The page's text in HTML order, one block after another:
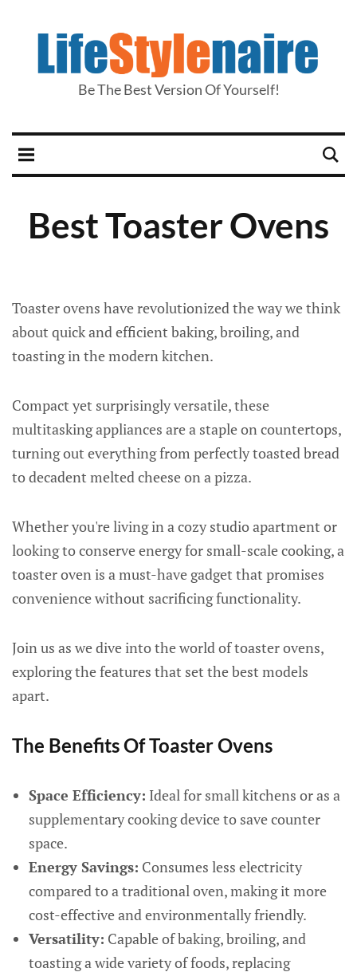
Be The Best Version Of Yourself!
Best Toaster Ovens
Toaster ovens have revolutionized the way we think
about quick and efficient baking, broiling, and
toasting in the modern kitchen.
Compact yet surprisingly versatile, these
multitasking appliances are a staple on countertops,
turning out everything from perfectly toasted bread
to decadent melted cheese on a pizza.
Whether you're living in a cozy studio apartment or
looking to conserve energy for small-scale cooking, a
toaster oven is a must-have gadget that promises
convenience without sacrificing functionality.
Join us as we dive into the world of toaster ovens,
exploring the features that set the best models
apart.
The Benefits Of Toaster Ovens
Space Efficiency: Ideal for small kitchens or as a
supplementary cooking device to save counter
space.
Energy Savings: Consumes less electricity
compared to a traditional oven, making it more
cost-effective and environmentally friendly.
Versatility: Capable of baking, broiling, and
toasting a wide variety of foods, replacing